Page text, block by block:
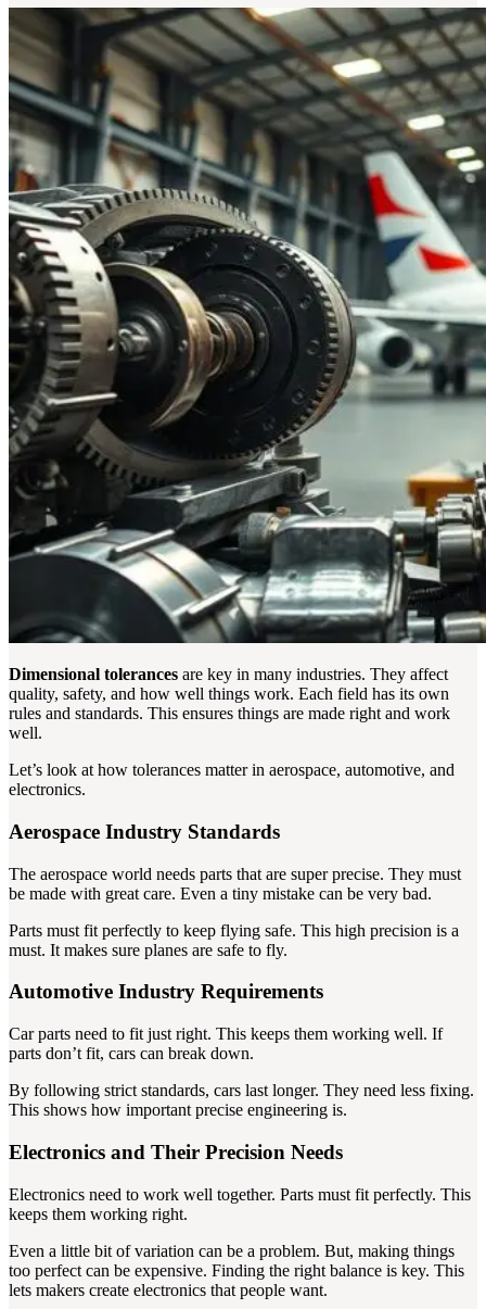
Dimensional tolerances are key in many industries. They affect
quality, safety, and how well things work. Each field has its own
rules and standards. This ensures things are made right and work
well.
Let’s look at how tolerances matter in aerospace, automotive, and
electronics.
Aerospace Industry Standards
The aerospace world needs parts that are super precise. They must
be made with great care. Even a tiny mistake can be very bad.
Parts must fit perfectly to keep flying safe. This high precision is a
must. It makes sure planes are safe to fly.
Automotive Industry Requirements
Car parts need to fit just right. This keeps them working well. If
parts don’t fit, cars can break down.
By following strict standards, cars last longer. They need less fixing.
This shows how important precise engineering is.
Electronics and Their Precision Needs
Electronics need to work well together. Parts must fit perfectly. This
keeps them working right.
Even a little bit of variation can be a problem. But, making things
too perfect can be expensive. Finding the right balance is key. This
lets makers create electronics that people want.